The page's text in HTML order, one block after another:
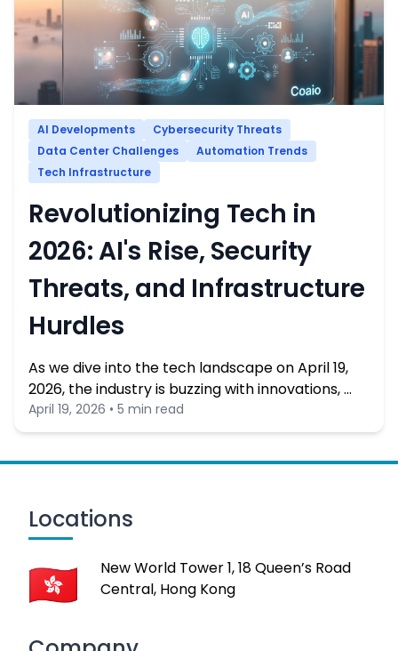
AI Developments
Cybersecurity Threats
Data Center Challenges
Automation Trends
Tech Infrastructure
Revolutionizing Tech in
2026: AI's Rise, Security
Threats, and Infrastructure
Hurdles
As we dive into the tech landscape on April 19,
2026, the industry is buzzing with innovations, …
April 19, 2026 • 5 min read
Locations
New World Tower 1, 18 Queen’s Road
Central, Hong Kong